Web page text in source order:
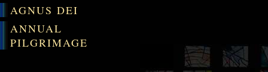
AGNUS DEI
ANNUAL
PILGRIMAGE